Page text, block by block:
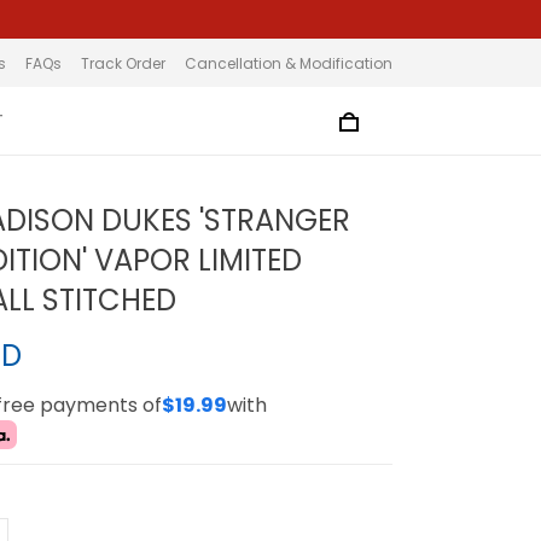
FAQs Track Order Cancellation & Modification
DUKES 'STRANGER
VAPOR LIMITED
STITCHED
payments of$19.99with